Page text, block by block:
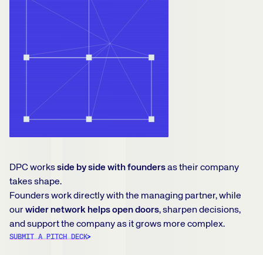
DPC worksside by side with foundersas their company
takes shape.
Founders work directly with the managing partner, while
our wider network helps open doors, sharpen decisions,
and support the company as it grows more complex.
SUBMIT A PITCH DECK